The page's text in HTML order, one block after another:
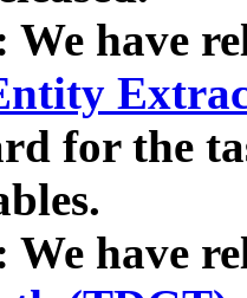
We have
for the
We have